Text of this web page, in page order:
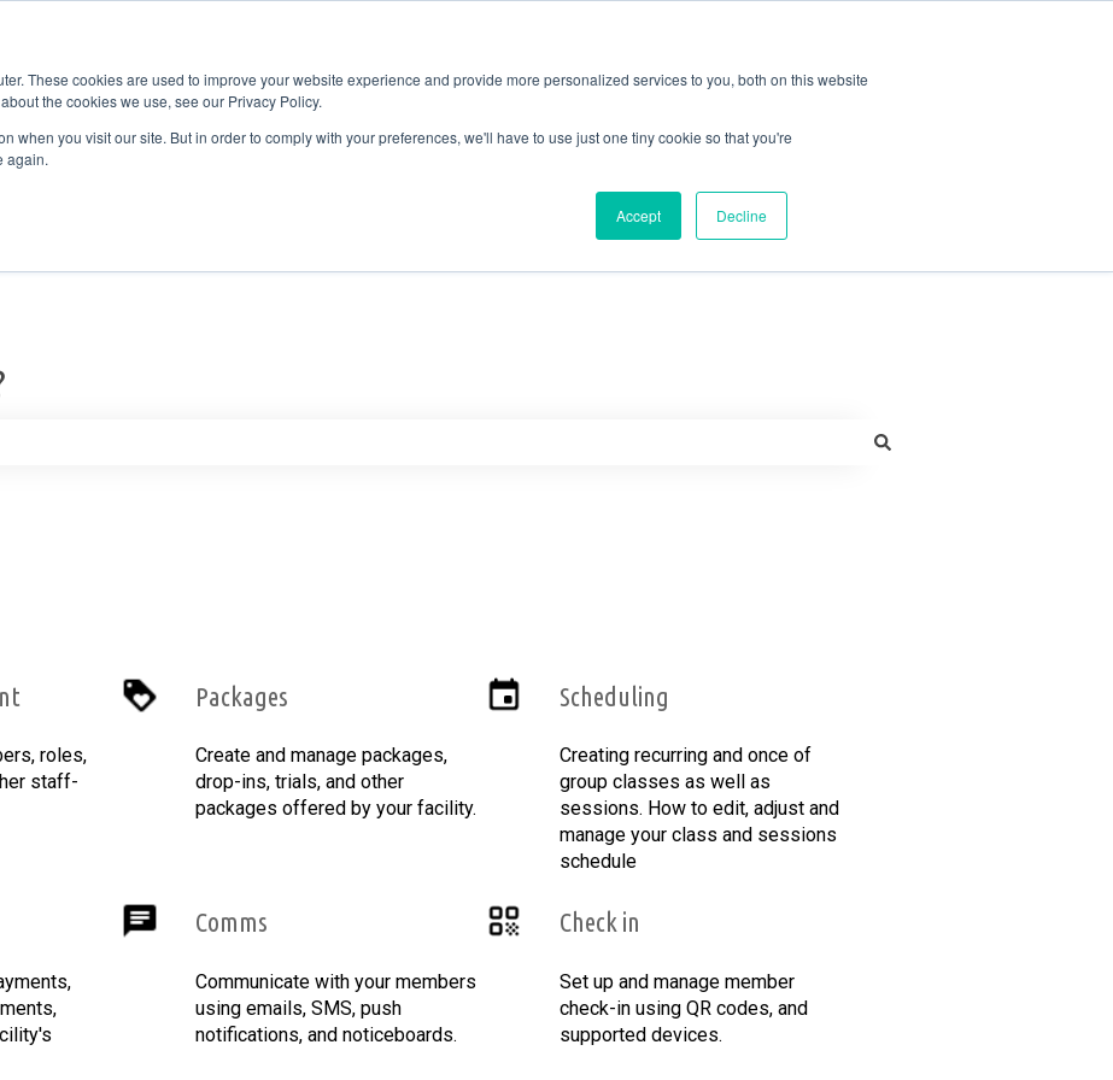
These cookies are used to improve your website experience and provide more personalized services to you, both on this website
the cookies we use, see our Privacy Policy.
when you visit our site. But in order to comply with your preferences, we'll have to use just one tiny cookie so that you're
again.
Accept Decline
roles,
staff-
Packages
Create and manage packages,
drop-ins, trials, and other
packages offered by your facility.
Scheduling
Creating recurring and once of
group classes as well as
sessions. How to edit, adjust and
manage your class and sessions
schedule
Comms
Communicate with your members
using emails, SMS, push
notifications, and noticeboards.
Check in
Set up and manage member
check-in using QR codes, and
supported devices.